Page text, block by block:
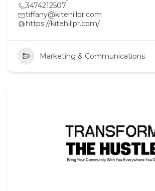
3474212507
tiffany@kitehillpr.com
https://kitehillpr.com/
Marketing & Communications